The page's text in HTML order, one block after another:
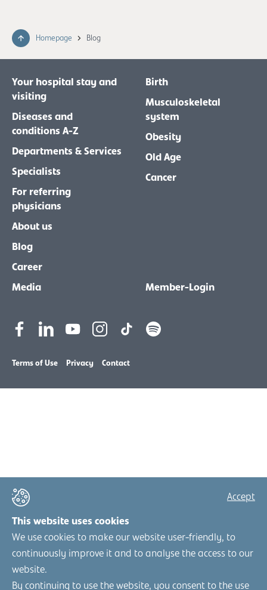
This website uses cookies
We use cookies to make our website user-friendly, to
continuously improve it and to analyse the access to our
website.
By continuing to use the website, you consent to the use
Accept
Homepage Blog
Your hospital stay and
visiting
Diseases and
conditions A-Z
Departments & Services
Specialists
For referring
physicians
About us
Blog
Career
Media
Birth
Musculoskeletal
system
Obesity
Old Age
Cancer
Member-Login
Terms of Use Privacy Contact